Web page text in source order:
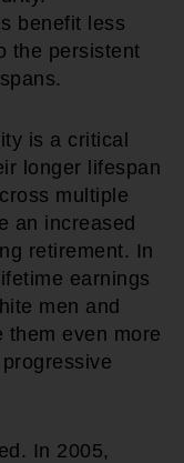
benefit less
the persistent
is a critical
longer lifespan
multiple
an increased
retirement. In
earnings
men and
even more
In 2005,